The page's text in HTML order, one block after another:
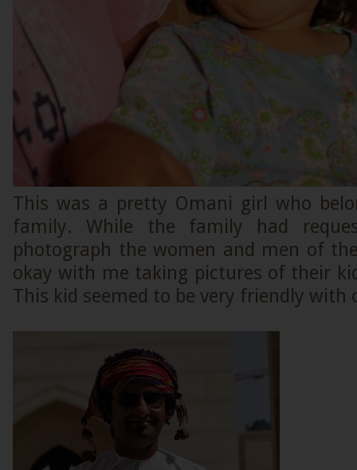
This was a pretty Omani girl who
family. While the family had
photograph the women and men of
okay with me taking pictures of their
This kid seemed to be very friendly with